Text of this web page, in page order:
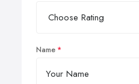
Name